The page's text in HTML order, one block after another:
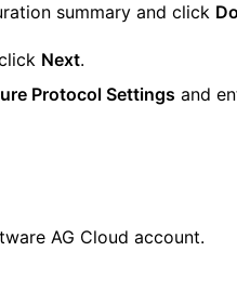
summary and click
Next.
Protocol Settings and
AG Cloud account.